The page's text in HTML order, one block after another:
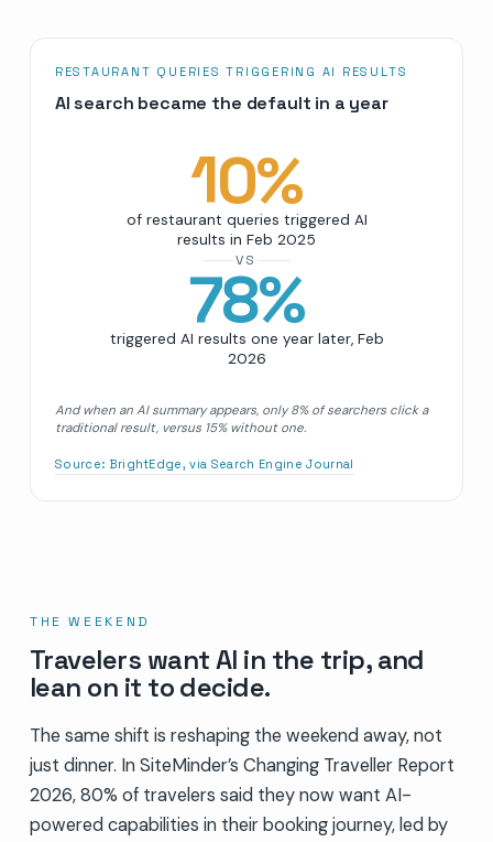
RESTAURANT QUERIES TRIGGERING AI RESULTS
AI search became the default in a year
10%
of restaurant queries triggered AI
results in Feb 2025
VS
78%
triggered AI results one year later, Feb
2026
And when an AI summary appears, only 8% of searchers click a
traditional result, versus 15% without one.
Source: BrightEdge, via Search Engine Journal
THE WEEKEND
Travelers want AI in the trip, and
lean on it to decide.
The same shift is reshaping the weekend away, not
just dinner. In SiteMinder’s Changing Traveller Report
2026, 80% of travelers said they now want AI-
powered capabilities in their booking journey, led by